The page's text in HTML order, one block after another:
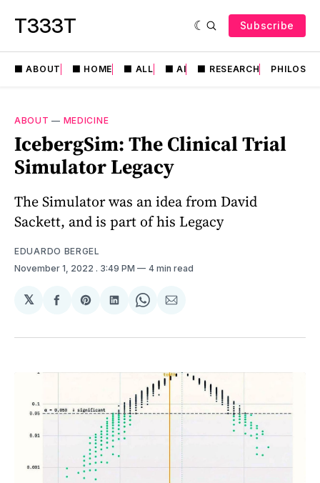
T333T Subscribe
⬛️ ABOUT ⬛️ HOME ⬛️ ALL ⬛️ AI ⬛️ RESEARCH
ABOUT — MEDICINE
IcebergSim: The Clinical Trial
Simulator Legacy
The Simulator was an idea from David
Sackett, and is part of his Legacy
EDUARDO BERGEL
November 1, 2022 . 3:49 PM 4 min read
𝕏
Share
Facebook
Share
Pinterest
Share
LinkedIn
Share
WhatsApp
Share
Email